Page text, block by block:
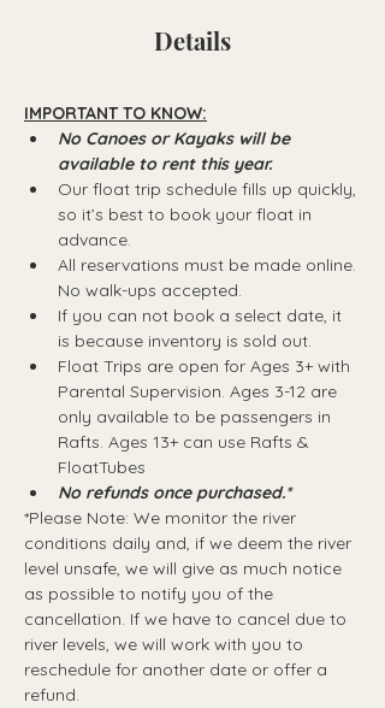
Details
IMPORTANT TO KNOW:
No Canoes or Kayaks will be
available to rent this year.
Our float trip schedule fills up quickly,
so it’s best to book your float in
advance.
All reservations must be made online.
No walk-ups accepted.
If you can not book a select date, it
is because inventory is sold out.
Float Trips are open for Ages 3+ with
Parental Supervision. Ages 3-12 are
only available to be passengers in
Rafts.​ Ages 13+ can use Rafts &
FloatTubes
No refunds once purchased.*
*Please Note: We monitor the river
conditions daily and, if we deem the river
level unsafe, we will give as much notice
as possible to notify you of the
cancellation. If we have to cancel due to
river levels, we will work with you to
reschedule for another date or offer a
refund.